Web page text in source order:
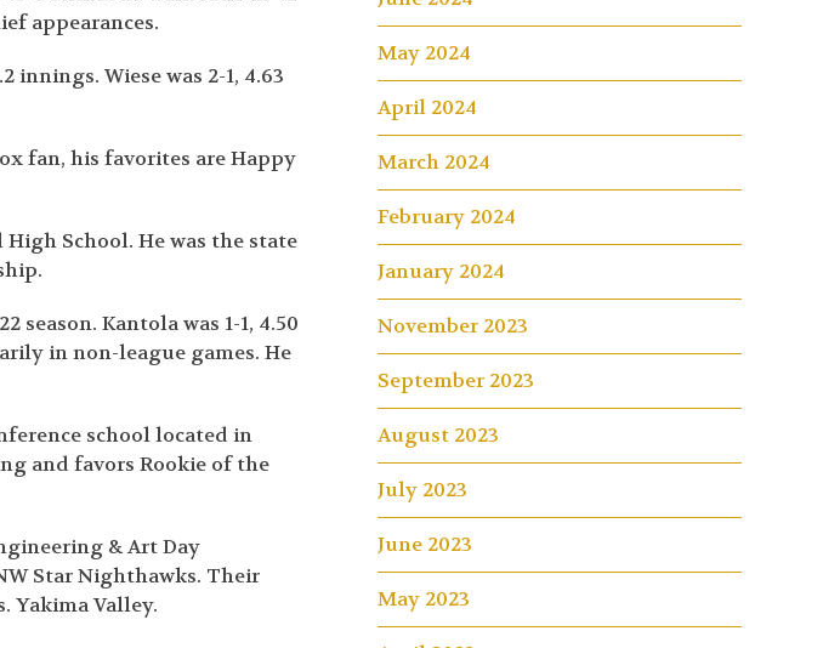
appearances.
innings. Wiese was 2-1, 4.63
fan, his favorites are Happy
School. He was the state
season. Kantola was 1-1, 4.50
in non-league games. He
school located in
and favors Rookie of the
& Art Day
Star Nighthawks. Their
Yakima Valley.
May 2024
April 2024
March 2024
February 2024
January 2024
November 2023
September 2023
August 2023
July 2023
June 2023
May 2023